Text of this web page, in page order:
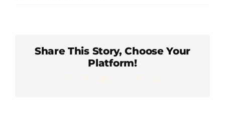
Member Directory
Share This Story, Choose Your
Platform!